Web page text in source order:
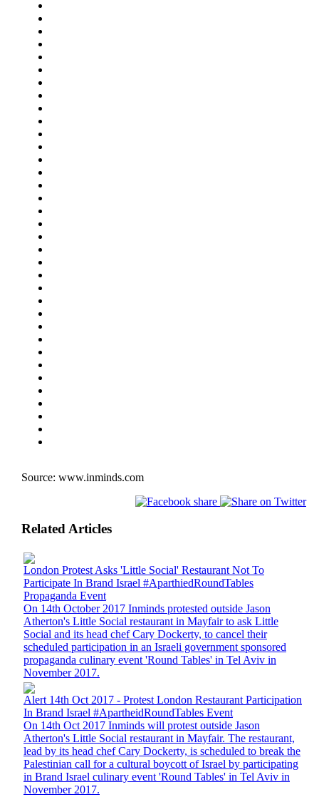
Source: www.inminds.com
Related Articles
London Protest Asks 'Little Social' Restaurant Not To
Participate In Brand Israel #AparthiedRoundTables
Propaganda Event
On 14th October 2017 Inminds protested outside Jason
Atherton's Little Social restaurant in Mayfair to ask Little
Social and its head chef Cary Dockerty, to cancel their
scheduled participation in an Israeli government sponsored
propaganda culinary event 'Round Tables' in Tel Aviv in
November 2017.
Alert 14th Oct 2017 - Protest London Restaurant Participation
In Brand Israel #ApartheidRoundTables Event
On 14th Oct 2017 Inminds will protest outside Jason
Atherton's Little Social restaurant in Mayfair. The restaurant,
lead by its head chef Cary Dockerty, is scheduled to break the
Palestinian call for a cultural boycott of Israel by participating
in Brand Israel culinary event 'Round Tables' in Tel Aviv in
November 2017.